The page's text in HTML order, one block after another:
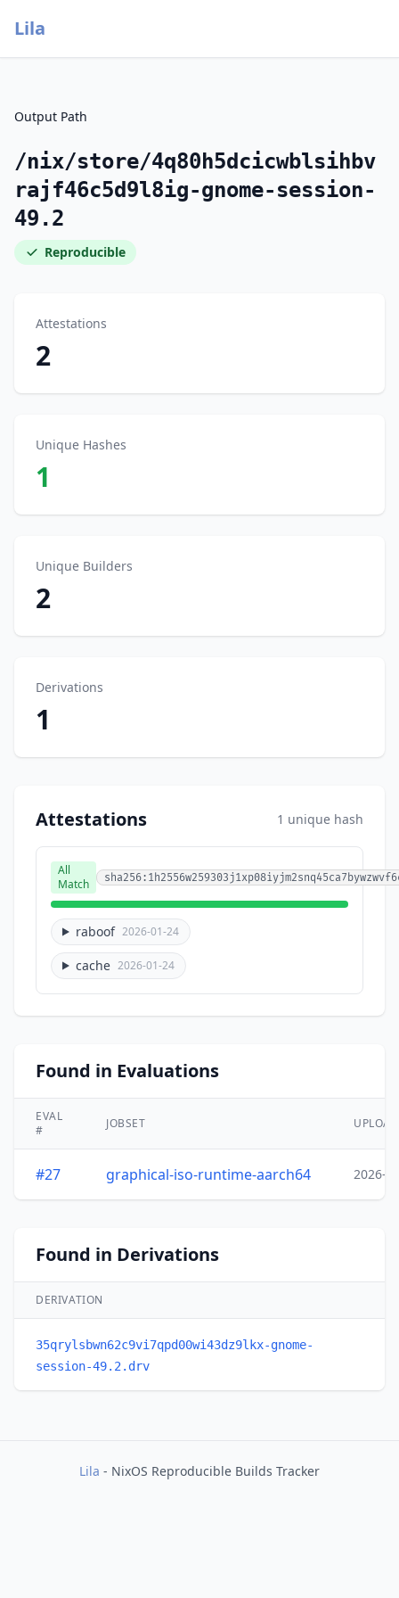
Lila
Output Path
/nix/store/4q80h5dcicwblsihbv
rajf46c5d9l8ig-gnome-session-
49.2
Reproducible
Attestations
2
Unique Hashes
1
Unique Builders
2
Derivations
1
Attestations 1 unique hash
All
Match
raboof 2026-01-24
cache 2026-01-24
Found in Evaluations
EVAL
#
JOBSET
#27 graphical-iso-runtime-aarch64 2026-
Found in Derivations
DERIVATION
35qrylsbwn62c9vi7qpd00wi43dz9lkx-gnome-
session-49.2.drv
Lila - NixOS Reproducible Builds Tracker